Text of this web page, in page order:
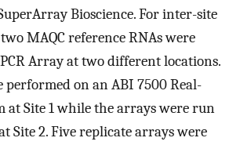
Bioscience. For inter-site
MAQC reference RNAs were
Array at two different locations.
performed on an ABI 7500 Real-
at Site 1 while the arrays were run
Site 2. Five replicate arrays were